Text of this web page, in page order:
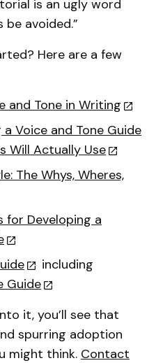
is an ugly word
avoided.”
Here are a few
and Tone in Writing
Voice and Tone Guide
Will Actually Use
The Whys, Wheres,
for Developing a
including
Guide
it, you’ll see that
spurring adoption
might think. Contact